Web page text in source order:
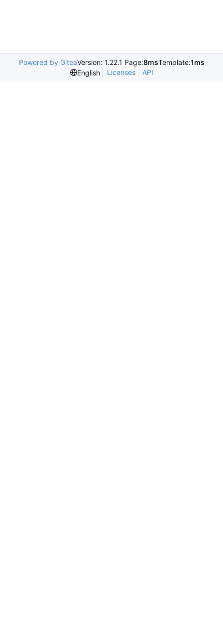
Powered by GiteaVersion: 1.22.1 Page:8msTemplate:1ms
English
Licenses API